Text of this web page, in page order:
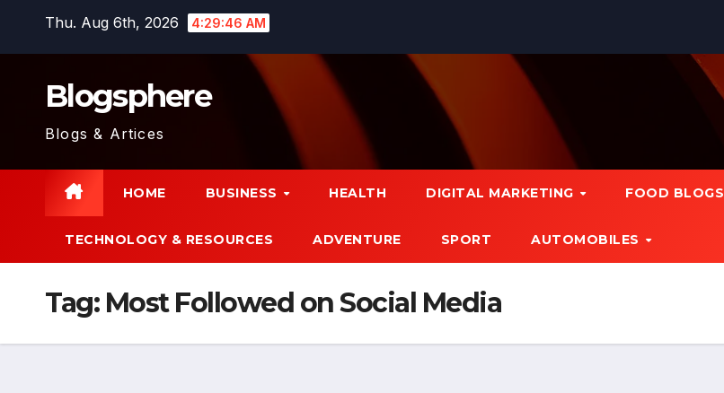
Thu. Aug 6th, 2026 4:29:47 AM
Blogsphere
Blogs & Artices
HOME BUSINESS HEALTH DIGITAL MARKETING FOOD BLOGS
TECHNOLOGY & RESOURCES ADVENTURE SPORT AUTOMOBILES
Tag: Most Followed on Social Media